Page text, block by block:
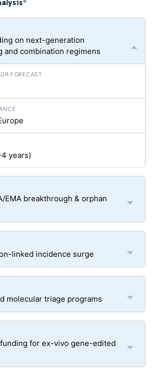
*
on next-generation
and combination regimens
years)
EMA breakthrough & orphan
linked incidence surge
molecular triage programs
for ex-vivo gene-edited